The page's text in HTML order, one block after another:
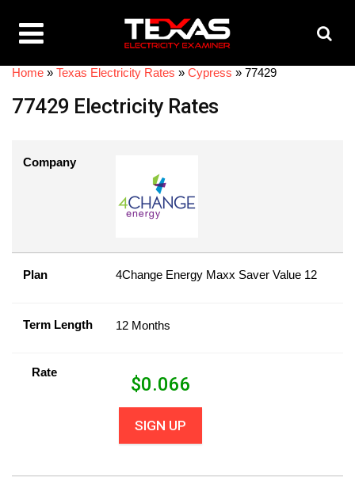
Home » Texas Electricity Rates » Cypress » 77429
77429 Electricity Rates
Company
Plan 4Change Energy Maxx Saver Value 12
Term Length 12 Months
Rate
$0.066
SIGN UP